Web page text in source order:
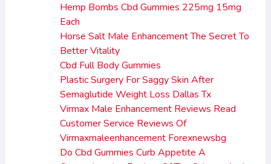
Hemp Bombs Cbd Gummies 225mg 15mg
Each
Horse Salt Male Enhancement The Secret To
Better Vitality
Cbd Full Body Gummies
Plastic Surgery For Saggy Skin After
Semaglutide Weight Loss Dallas Tx
Virmax Male Enhancement Reviews Read
Customer Service Reviews Of
Virmaxmaleenhancement Forexnewsbg
Do Cbd Gummies Curb Appetite A